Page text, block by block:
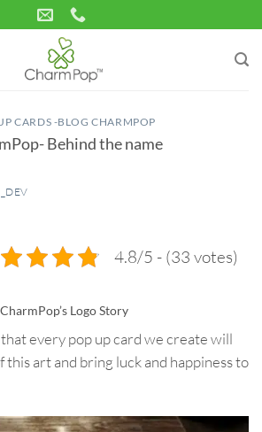
CARDS -BLOG CHARMPOP
Behind the name
4.8/5 - (33 votes)
CharmPop’s Logo Story
every pop up card we create will
this art and bring luck and happiness to